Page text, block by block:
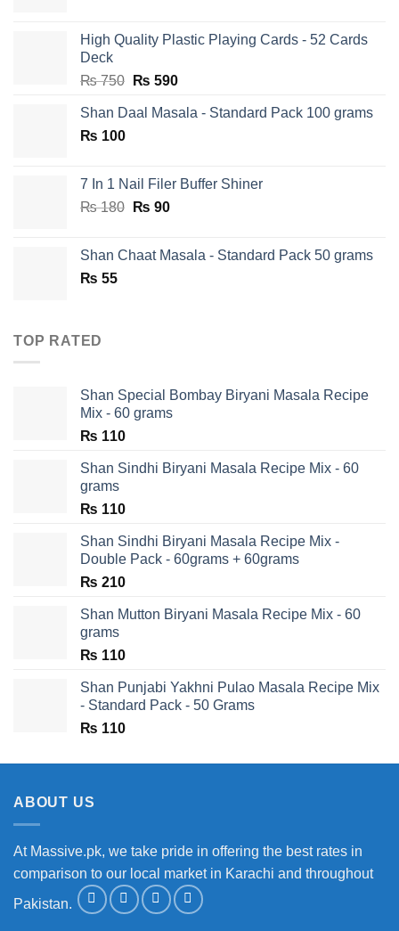
High Quality Plastic Playing Cards - 52 Cards
Deck
₨750 Original
was:
₨ 590Current
is:
Shan Daal Masala - Standard Pack 100 grams
₨ 100
7 In 1 Nail Filer Buffer Shiner
₨180 Original
₨ 180.
₨ 90Current
₨ 90.
Shan Chaat Masala - Standard Pack 50 grams
₨ 55
TOP RATED
Shan Special Bombay Biryani Masala Recipe
Mix - 60 grams
₨ 110
Shan Sindhi Biryani Masala Recipe Mix - 60
grams
₨ 110
Shan Sindhi Biryani Masala Recipe Mix -
Double Pack - 60grams + 60grams
₨ 210
Shan Mutton Biryani Masala Recipe Mix - 60
grams
₨ 110
Shan Punjabi Yakhni Pulao Masala Recipe Mix
- Standard Pack - 50 Grams
₨ 110
ABOUT US
At Massive.pk, we take pride in offering the best rates in
comparison to our local market in Karachi and throughout
Pakistan.